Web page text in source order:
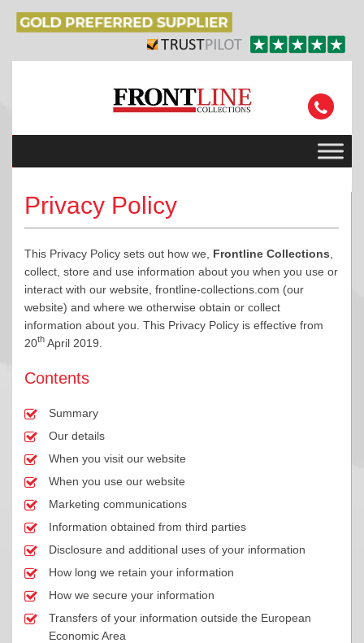
Privacy Policy
This Privacy Policy sets out how we, Frontline Collections
collect, store and use information about you when you use or
interact with our website, frontline-collections.com (our
website) and where we otherwise obtain or collect
information about you. This Privacy Policy is effective from
20th April 2019.
Contents
Summary
Our details
When you visit our website
When you use our website
Marketing communications
Information obtained from third parties
Disclosure and additional uses of your information
How long we retain your information
How we secure your information
Transfers of your information outside the European
Economic Area